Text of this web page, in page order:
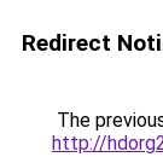
Redirect
The
http://